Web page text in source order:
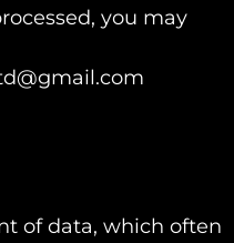
you may
of data, which often